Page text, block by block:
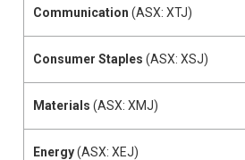
Communication (ASX: XTJ)
Consumer Staples (ASX: XSJ)
Materials (ASX: XMJ)
Energy(ASX: XEJ)